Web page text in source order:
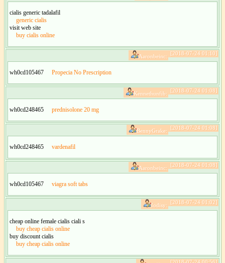
cialis generic tadalafil
generic cialis
visit web site
buy cialis online
[2018-07-24 01:10]
Aaronbeinc:
wh0cd105467 Propecia No Prescription
[2018-07-24 01:08]
Kennethunfib:
wh0cd248465 prednisolone 20 mg
[2018-07-24 01:08]
BennyGrake:
wh0cd248465 vardenafil
[2018-07-24 01:08]
Aaronbeinc:
wh0cd105467 viagra soft tabs
[2018-07-24 01:02]
Iodisy:
cheap online female cialis ciali s
buy cheap cialis online
buy discount cialis
buy cheap cialis online